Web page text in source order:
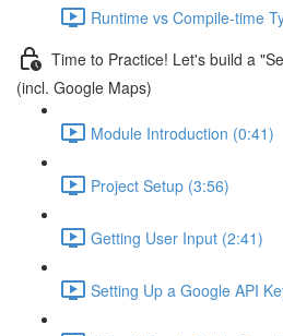
Runtime vs Compile-time
Time to Practice! Let's build a
(incl. Google Maps)
Module Introduction (0:41)
Project Setup (3:56)
Getting User Input (2:41)
Setting Up a Google API